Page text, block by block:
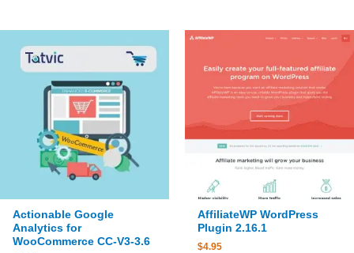
Actionable Google
Analytics for
WooCommerce CC-V3-3.6
AffiliateWP WordPress
Plugin 2.16.1
$4.95